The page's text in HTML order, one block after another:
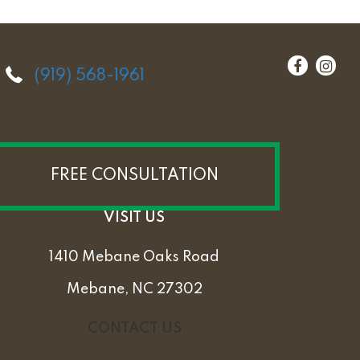
(919) 568-1961
FREE CONSULTATION
VISIT US
1410 Mebane Oaks Road
Mebane, NC 27302